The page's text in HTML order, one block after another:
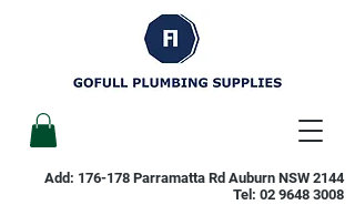
Add: 176-178 Parramatta Rd Auburn NSW 2144
Tel: 02 9648 3008